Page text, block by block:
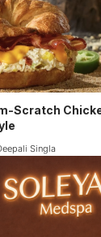
Scratch
Singla